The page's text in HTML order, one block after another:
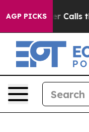
AGP PICKS
the People